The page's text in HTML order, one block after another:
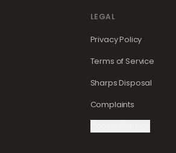
LEGAL
Privacy Policy
Terms of Service
Sharps Disposal
Complaints